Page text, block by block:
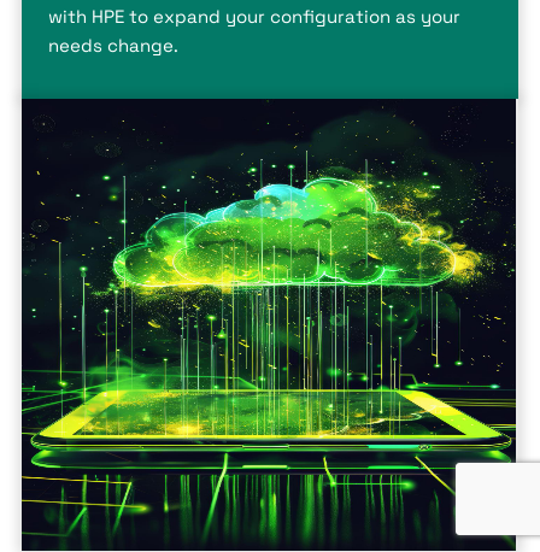
with HPE to expand your configuration as your
needs change.